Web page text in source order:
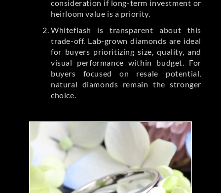
consideration if long-term investment or
heirloom value is a priority.
Whiteflash is transparent about this
trade-off. Lab-grown diamonds are ideal
for buyers prioritizing size, quality, and
visual performance within budget. For
buyers focused on resale potential,
natural diamonds remain the stronger
choice.